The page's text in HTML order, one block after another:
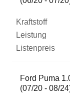
Ford Puma
(07/20 - 08/